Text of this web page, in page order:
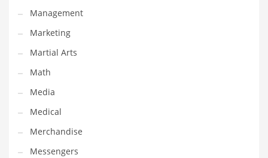
Telecommunications
Telecommunications and General Business
Textiles
Tools
Toys
Trading Card Games
Training
Transportation
Management
Marketing
Martial Arts
Math
Media
Medical
Merchandise
Messengers